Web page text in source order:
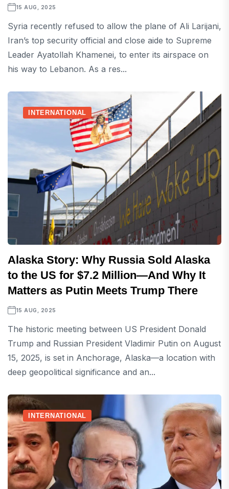
15 AUG, 2025
Syria recently refused to allow the plane of Ali Larijani,
Iran’s top security official and close aide to Supreme
Leader Ayatollah Khamenei, to enter its airspace on
his way to Lebanon. As a res...
INTERNATIONAL
Alaska Story: Why Russia Sold Alaska
to the US for $7.2 Million—And Why It
Matters as Putin Meets Trump There
15 AUG, 2025
The historic meeting between US President Donald
Trump and Russian President Vladimir Putin on August
15, 2025, is set in Anchorage, Alaska—a location with
deep geopolitical significance and an...
INTERNATIONAL